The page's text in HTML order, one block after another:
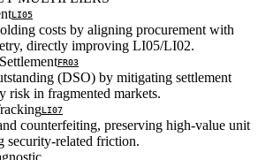
LI05
costs by aligning procurement with
directly improving LI05/LI02.
FR03
(DSO) by mitigating settlement
risk in fragmented markets.
LI07
counterfeiting, preserving high-value unit
security-related friction.